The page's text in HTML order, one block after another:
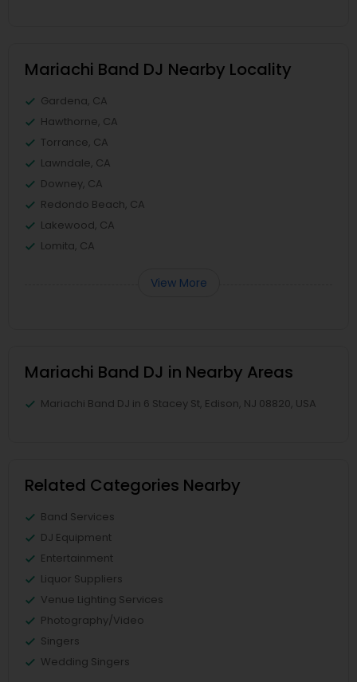
Mariachi Band DJ Nearby Locality
Gardena, CA
Hawthorne, CA
Torrance, CA
Lawndale, CA
Downey, CA
Redondo Beach, CA
Lakewood, CA
Lomita, CA
View More
Mariachi Band DJ in Nearby Areas
Mariachi Band DJ in 6 Stacey St, Edison, NJ 08820, USA
Related Categories Nearby
Band Services
DJ Equipment
Entertainment
Liquor Suppliers
Venue Lighting Services
Photography/Video
Singers
Wedding Singers